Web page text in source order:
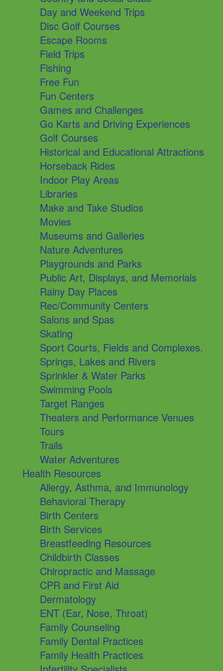
Day and Weekend Trips
Disc Golf Courses
Escape Rooms
Field Trips
Fishing
Free Fun
Fun Centers
Games and Challenges
Go Karts and Driving Experiences
Golf Courses
Historical and Educational Attractions
Horseback Rides
Indoor Play Areas
Libraries
Make and Take Studios
Movies
Museums and Galleries
Nature Adventures
Playgrounds and Parks
Public Art, Displays, and Memorials
Rainy Day Places
Rec/Community Centers
Salons and Spas
Skating
Sport Courts, Fields and Complexes.
Springs, Lakes and Rivers
Sprinkler & Water Parks
Swimming Pools
Target Ranges
Theaters and Performance Venues
Tours
Trails
Water Adventures
Health Resources
Allergy, Asthma, and Immunology
Behavioral Therapy
Birth Centers
Birth Services
Breastfeeding Resources
Childbirth Classes
Chiropractic and Massage
CPR and First Aid
Dermatology
ENT (Ear, Nose, Throat)
Family Counseling
Family Dental Practices
Family Health Practices